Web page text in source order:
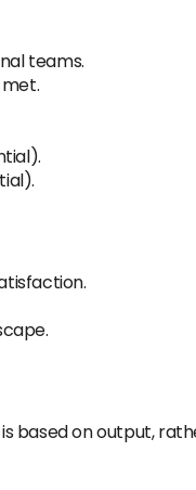
teams.
based on output,